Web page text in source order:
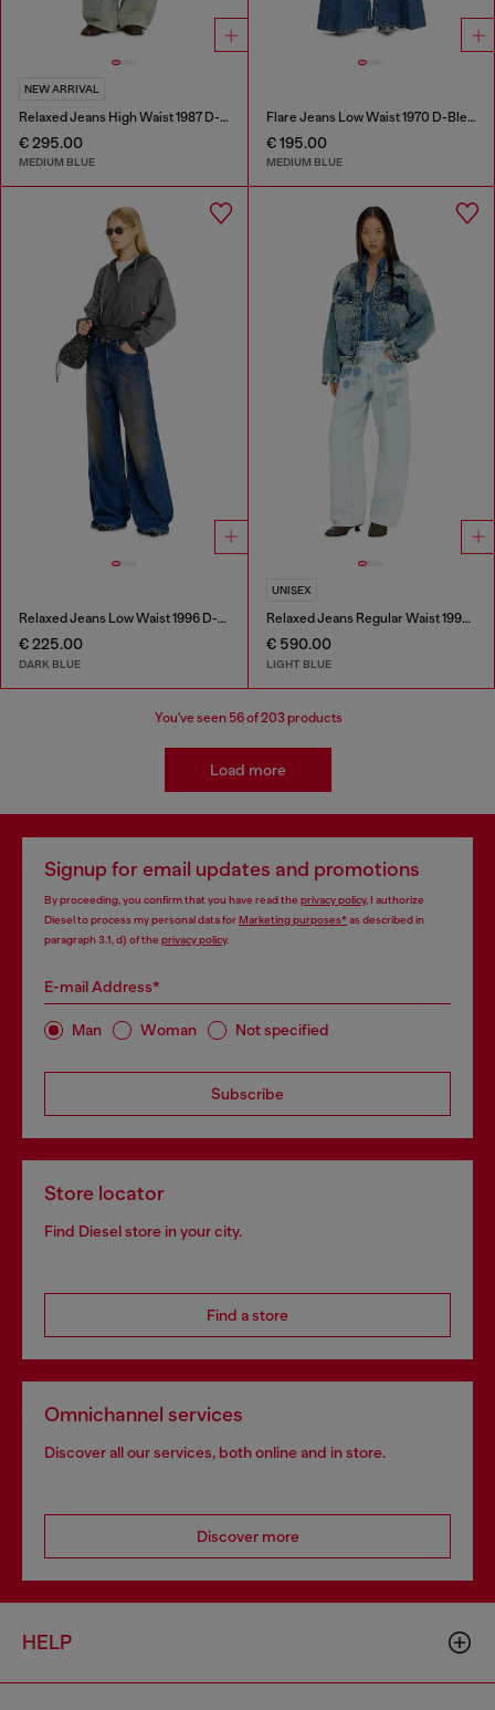
NEW ARRIVAL
Relaxed Jeans High Waist 1987 D-Khelz
€ 295.00
MEDIUM BLUE
Flare Jeans Low Waist 1970 D-Bleess
€ 195.00
MEDIUM BLUE
Relaxed Jeans Low Waist 1996 D-Sire
€ 225.00
DARK BLUE
UNISEX
Relaxed Jeans Regular Waist 1997 D-Enim-M
€ 590.00
LIGHT BLUE
You've seen 56of 203 products
Load more
Signup for email updates and promotions
By proceeding, you confirm that you have read the privacy policy, I authorize
Diesel to process my personal data forMarketing purposes*as described in
paragraph 3.1, d) of the privacy policy.
E-mail Address*
Man Woman Not specified
Subscribe
Store locator
Find Diesel store in your city.
Find a store
Omnichannel services
Discover all our services, both online and in store.
Discover more
HELP